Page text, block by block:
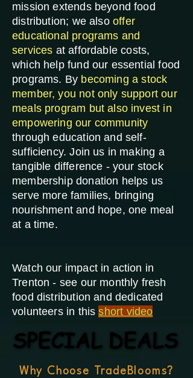
mission extends beyond food
distribution; we also offer
educational programs and
services at affordable costs,
which help fund our essential food
programs. By becoming a stock
member, you not only support our
meals program but also invest in
empowering our community
through education and self-
sufficiency. Join us in making a
tangible difference - your stock
membership donation helps us
serve more families, bringing
nourishment and hope, one meal
at a time.
Watch our impact in action in
Trenton - see our monthly fresh
food distribution and dedicated
volunteers in thisshort video
SPECIAL DEALS
SPECIAL DEALS
Why Choose TradeBlooms?